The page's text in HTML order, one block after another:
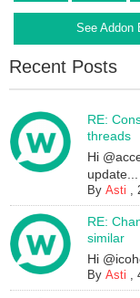
See Addon
Recent Posts
RE:
threads
Hi
update...
ByAsti ,
RE:
similar
Hi
ByAsti ,